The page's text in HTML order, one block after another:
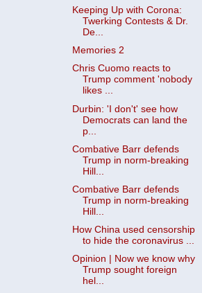
Keeping Up with Corona:
Twerking Contests & Dr.
De...
Memories 2
Chris Cuomo reacts to
Trump comment 'nobody
likes ...
Durbin: 'I don't' see how
Democrats can land the
p...
Combative Barr defends
Trump in norm-breaking
Hill...
Combative Barr defends
Trump in norm-breaking
Hill...
How China used censorship
to hide the coronavirus ...
Opinion | Now we know why
Trump sought foreign
hel...